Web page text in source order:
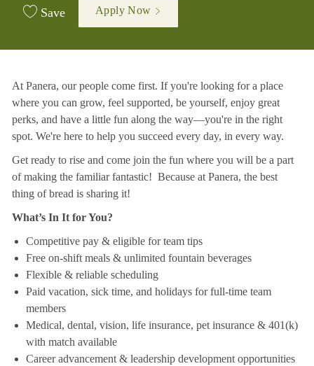
Save Apply Now
At Panera, our people come first. If you're looking for a place
where you can grow, feel supported, be yourself, enjoy great
perks, and have a little fun along the way—you're in the right
spot. We're here to help you succeed every day, in every way.
Get ready to rise and come join the fun where you will be a part
of making the familiar fantastic! Because at Panera, the best
thing of bread is sharing it!
What’s In It for You?
Competitive pay & eligible for team tips
Free on-shift meals & unlimited fountain beverages
Flexible & reliable scheduling
Paid vacation, sick time, and holidays for full-time team
members
Medical, dental, vision, life insurance, pet insurance & 401(k)
with match available
Career advancement & leadership development opportunities